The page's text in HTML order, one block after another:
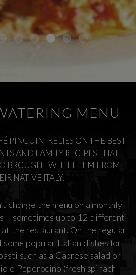
MENU
PINGUINI RELIES ON THE BEST
AND FAMILY RECIPES THAT
BROUGHT WITH THEM FROM
NATIVE ITALY.
change the menu on a monthly
– sometimes up to 12 different
at the restaurant. On the regular
some popular Italian dishes for
such as a Caprese salad or
e Peperocino (fresh spinach